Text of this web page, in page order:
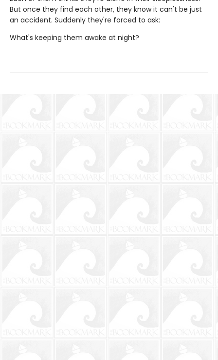
But once they find each other, they know it can't be just
an accident. Suddenly they're forced to ask:
What's keeping them awake at night?